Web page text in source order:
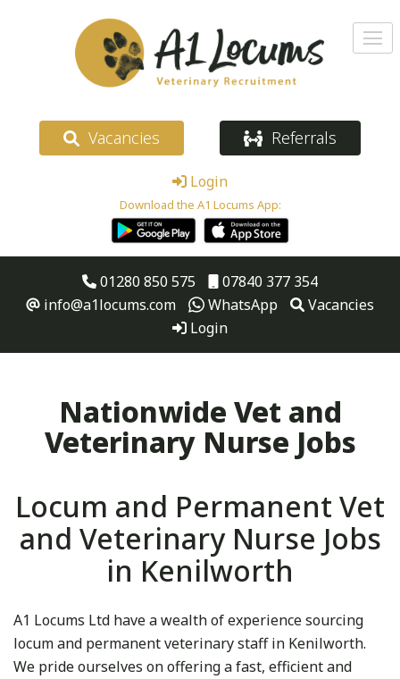
Vacancies Referrals
Login
Download the A1 Locums App:
01280 850 575
07840 377 354
info@a1locums.com
WhatsApp
Vacancies
Login
Nationwide Vet and
Veterinary Nurse Jobs
Locum and Permanent Vet
and Veterinary Nurse Jobs
in Kenilworth
A1 Locums Ltd have a wealth of experience sourcing
locum and permanent veterinary staff in Kenilworth.
We pride ourselves on offering a fast, efficient and